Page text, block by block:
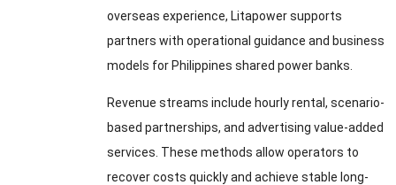
overseas experience, Litapower supports
partners with operational guidance and business
models for Philippines shared power banks.
Revenue streams include hourly rental, scenario-
based partnerships, and advertising value-added
services. These methods allow operators to
recover costs quickly and achieve stable long-